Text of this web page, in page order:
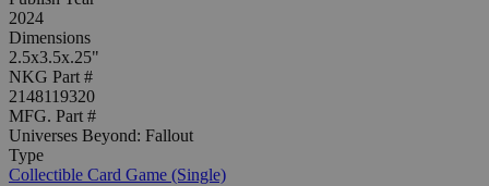
2024
Dimensions
2.5x3.5x.25"
NKG Part #
2148119320
MFG. Part #
Universes Beyond: Fallout
Type
Collectible Card Game (Single)